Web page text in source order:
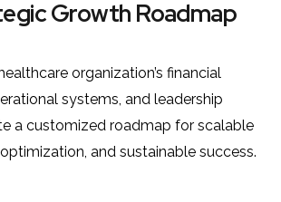
Growth Roadmap
organization’s financial
systems, and leadership
a customized roadmap for scalable
and sustainable success.